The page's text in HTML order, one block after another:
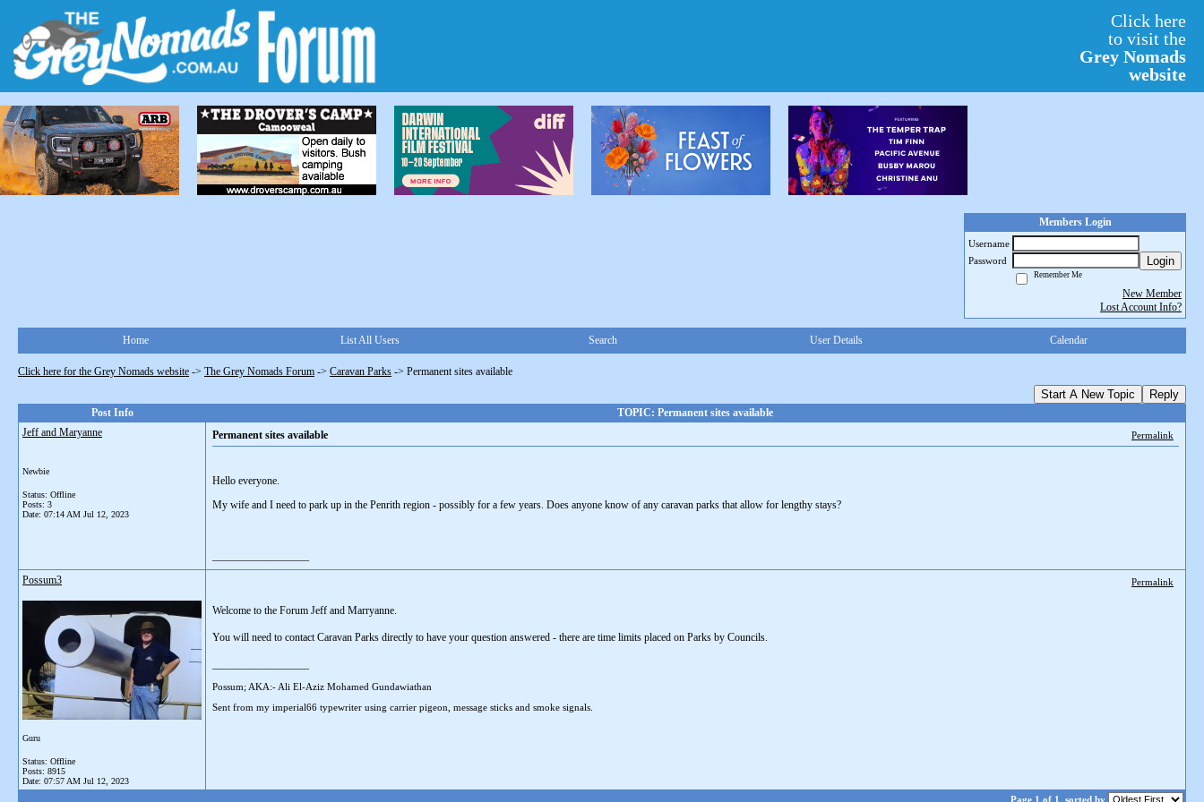
Click here
to visit the
Grey Nomads
website
Members Login
Username
Password
Login
Remember Me
New Member
Lost Account Info?
Home List All Users Search User Details Calendar
Click here for the Grey Nomads website -> The Grey Nomads Forum -> Caravan Parks -> Permanent sites available
Start A New Topic Reply
Post Info
TOPIC: Permanent sites available
Jeff and Maryanne
Newbie
Status: Offline
Posts: 3
Date: 07:14 AM Jul 12, 2023
Permanent sites available Permalink
Hello everyone.
My wife and I need to park up in the Penrith region - possibly for a few years. Does anyone know of any caravan parks that allow for lengthy stays?
Possum3
Guru
Status: Offline
Posts: 8915
Date: 07:57 AM Jul 12, 2023
Permalink
Welcome to the Forum Jeff and Marryanne.
You will need to contact Caravan Parks directly to have your question answered - there are time limits placed on Parks by Councils.
Possum; AKA:- Ali El-Aziz Mohamed Gundawiathan
Sent from my imperial66 typewriter using carrier pigeon, message sticks and smoke signals.
Page 1 of 1 sorted by